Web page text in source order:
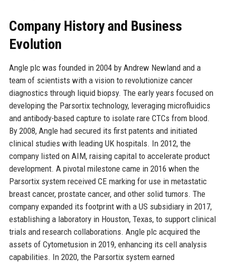
Company History and Business
Evolution
Angle plc was founded in 2004 by Andrew Newland and a
team of scientists with a vision to revolutionize cancer
diagnostics through liquid biopsy. The early years focused on
developing the Parsortix technology, leveraging microfluidics
and antibody-based capture to isolate rare CTCs from blood.
By 2008, Angle had secured its first patents and initiated
clinical studies with leading UK hospitals. In 2012, the
company listed on AIM, raising capital to accelerate product
development. A pivotal milestone came in 2016 when the
Parsortix system received CE marking for use in metastatic
breast cancer, prostate cancer, and other solid tumors. The
company expanded its footprint with a US subsidiary in 2017,
establishing a laboratory in Houston, Texas, to support clinical
trials and research collaborations. Angle plc acquired the
assets of Cytometusion in 2019, enhancing its cell analysis
capabilities. In 2020, the Parsortix system earned